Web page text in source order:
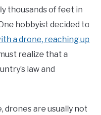
thousands of feet in
hobbyist decided to
a drone, reaching up
realize that a
law and
drones are usually not